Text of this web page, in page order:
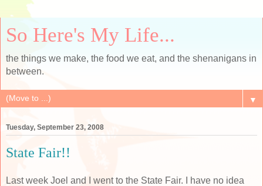
So Here's My Life...
the things we make, the food we eat, and the shenanigans in
between.
▼
Tuesday, September 23, 2008
State Fair!!
Last week Joel and I went to the State Fair. I have no idea